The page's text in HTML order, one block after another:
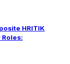
HRITIK
Roles: